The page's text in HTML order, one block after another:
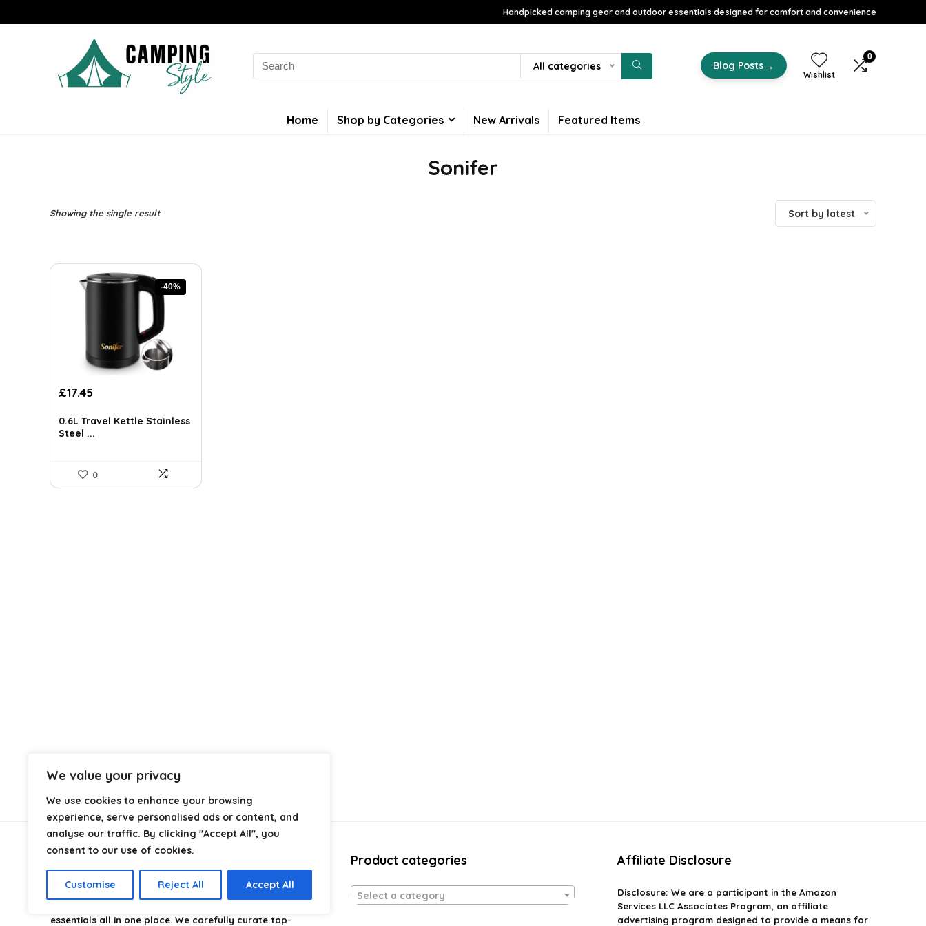
We value your privacy
We use cookies to enhance your browsing
experience, serve personalised ads or content, and
analyse our traffic. By clicking "Accept All", you
consent to our use of cookies.
Customise Reject All Accept All
Handpicked camping gear and outdoor essentials designed for comfort and convenience
Search
for:
All categories Blog Posts→
Wishlist
0
Home Shop by Categories New Arrivals Featured Items
Sonifer
Showing the single result Sort by latest
-40%
Original
was:
£29.14.
£17.45
is:
£17.45.
0.6L Travel Kettle Stainless
Steel ...
0
is your go-to destination for discovering
essentials all in one place. We carefully curate top-
Product categories
Select a category
Affiliate Disclosure
Disclosure: We are a participant in the Amazon
Services LLC Associates Program, an affiliate
advertising program designed to provide a means for